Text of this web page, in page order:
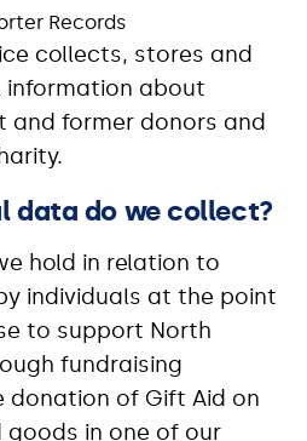
Records
collects, stores and
information about
and former donors and
data do we collect?
hold in relation to
individuals at the point
to support North
fundraising
donation of Gift Aid on
in one of our